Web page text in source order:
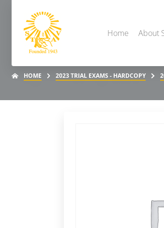
Home About
HOME 2023 TRIAL EXAMS - HARDCOPY